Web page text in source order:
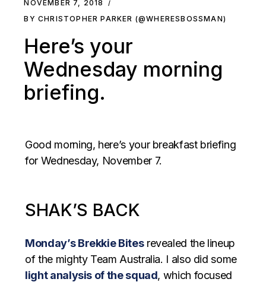
NOVEMBER 7, 2018
BY CHRISTOPHER PARKER (@WHERESBOSSMAN)
Here’s your
Wednesday morning
briefing.
Good morning, here’s your breakfast briefing
for Wednesday, November 7.
SHAK’S BACK
Monday’s Brekkie Bitesrevealed the lineup
of the mighty Team Australia. I also did some
light analysis of the squad, which focused